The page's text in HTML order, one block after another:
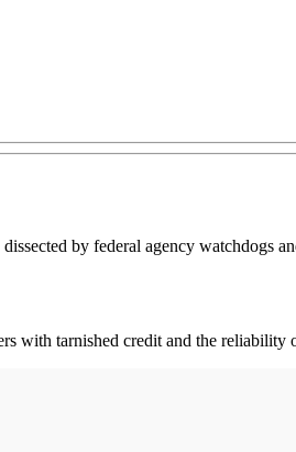
by federal agency watchdogs
with tarnished credit and the reliability